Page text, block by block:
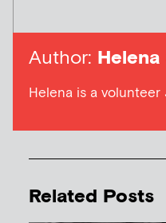
Author:
Helena is a
Related Posts